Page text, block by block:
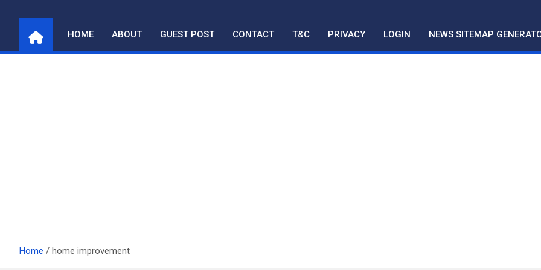
content
HOME ABOUT GUEST POST CONTACT T&C PRIVACY LOGIN NEWS SITEMAP
Home home improvement